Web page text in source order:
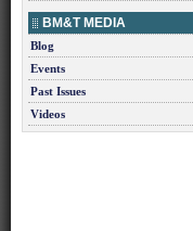
BM&T MEDIA
Blog
Events
Past Issues
Videos